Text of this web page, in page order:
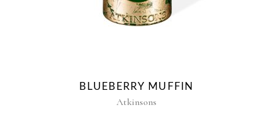
BLUEBERRY MUFFIN
Atkinsons